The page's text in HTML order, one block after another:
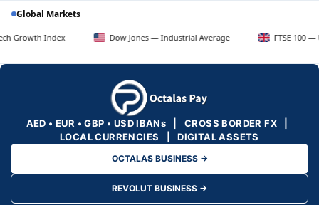
Global Markets
Index Dow Jones — Industrial Average FTSE 100 — UK Blue
AED • EUR • GBP • USD IBANs | CROSS BORDER FX |
LOCAL CURRENCIES | DIGITAL ASSETS
OCTALAS BUSINESS →
REVOLUT BUSINESS →